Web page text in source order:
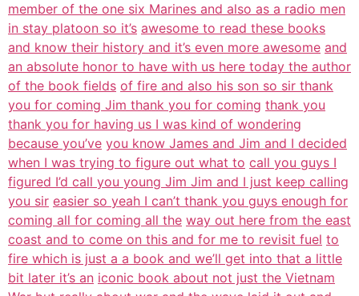
member of the one six Marines and also as a radio men
in stay platoon so it’s awesome to read these books
and know their history and it’s even more awesome and
an absolute honor to have with us here today the author
of the book fields of fire and also his son so sir thank
you for coming Jim thank you for coming thank you
thank you for having us I was kind of wondering
because you’ve you know James and Jim and I decided
when I was trying to figure out what to call you guys I
figured I’d call you young Jim Jim and I just keep calling
you sir easier so yeah I can’t thank you guys enough for
coming all for coming all the way out here from the east
coast and to come on this and for me to revisit fuel to
fire which is just a a book and we’ll get into that a little
bit later it’s an iconic book about not just the Vietnam